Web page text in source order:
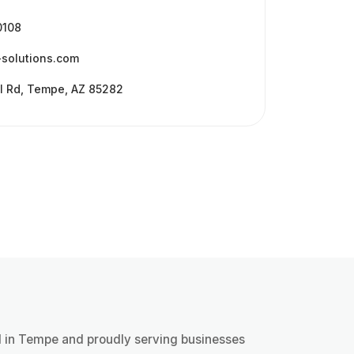
back to you the next business day.
Rd, Tempe, AZ 85282
in Tempe and proudly serving businesses